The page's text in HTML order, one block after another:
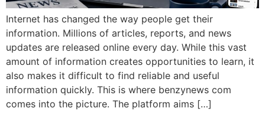
Internet has changed the way people get their
information. Millions of articles, reports, and news
updates are released online every day. While this vast
amount of information creates opportunities to learn, it
also makes it difficult to find reliable and useful
information quickly. This is where benzynews com
comes into the picture. The platform aims […]